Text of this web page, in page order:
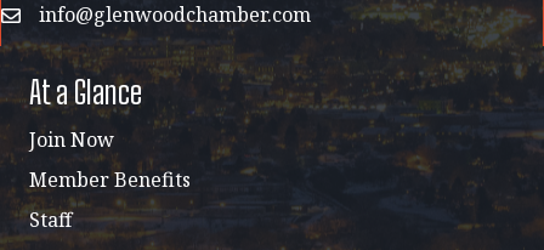
emailinfo@glenwoodchamber.com
At a Glance
Join Now
Member Benefits
Staff